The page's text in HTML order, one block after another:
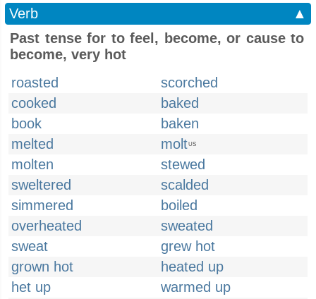
Verb
▲
Past tense for to feel, become, or cause to
become, very hot
roasted
scorched
cooked
baked
book
baken
melted
moltUS
molten
stewed
sweltered
scalded
simmered
boiled
overheated
sweated
sweat
grew hot
grown hot
heated up
het up
warmed up